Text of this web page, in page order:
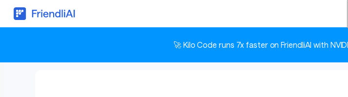
🚀 Kilo Code runs 7x faster on FriendliAI with